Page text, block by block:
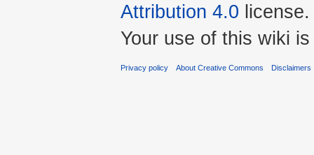
Attribution 4.0 license.
Your use of this wiki
Privacy policy About Creative Commons Disclaimers